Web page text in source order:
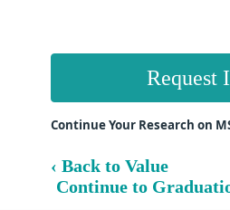
Request
Continue Your Research on
‹ Back to Value
Continue to